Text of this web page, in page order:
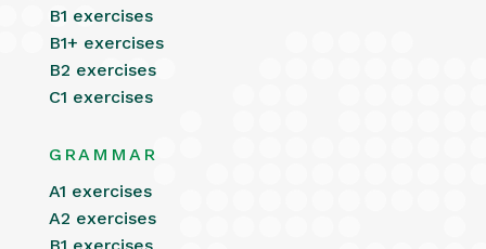
B1 exercises
B1+ exercises
B2 exercises
C1 exercises
GRAMMAR
A1 exercises
A2 exercises